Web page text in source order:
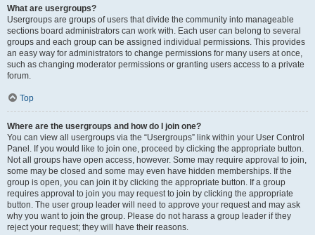
What are usergroups?
Usergroups are groups of users that divide the community into manageable
sections board administrators can work with. Each user can belong to several
groups and each group can be assigned individual permissions. This provides
an easy way for administrators to change permissions for many users at once,
such as changing moderator permissions or granting users access to a private
forum.
Top
Where are the usergroups and how do I join one?
You can view all usergroups via the “Usergroups” link within your User Control
Panel. If you would like to join one, proceed by clicking the appropriate button.
Not all groups have open access, however. Some may require approval to join,
some may be closed and some may even have hidden memberships. If the
group is open, you can join it by clicking the appropriate button. If a group
requires approval to join you may request to join by clicking the appropriate
button. The user group leader will need to approve your request and may ask
why you want to join the group. Please do not harass a group leader if they
reject your request; they will have their reasons.